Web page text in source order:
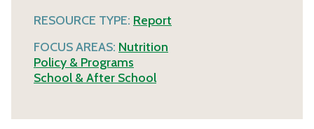
RESOURCE TYPE: Report
FOCUS AREAS: Nutrition
Policy & Programs
School & After School